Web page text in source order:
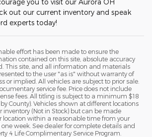
you to visit our Aurora OH
out our current inventory and speak
experts today!
effort has been made to ensure the
contained on this site, absolute accuracy
This site, and all information and materials
to the user "as is" without warranty of
or implied. All vehicles are subject to prior sale.
service fee. Price does not include
fees. All titling is subject to a minimum $18
County). Vehicles shown at different locations
inventory (Not in Stock) but can be made
location within a reasonable time from your
one week. See dealer for complete details and
4 Life Complimentary Service Program.